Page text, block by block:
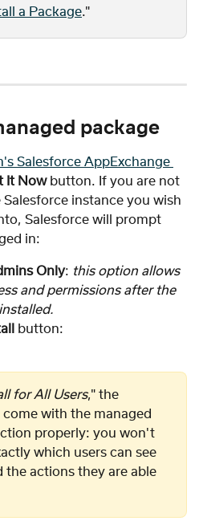
a Package."
package
Salesforce AppExchange
It Now button. If you are not
instance you wish
Salesforce will prompt
in:
Only: this option allows
and permissions after the
button:
for All Users," the
with the managed
properly: you won't
which users can see
the actions they are able